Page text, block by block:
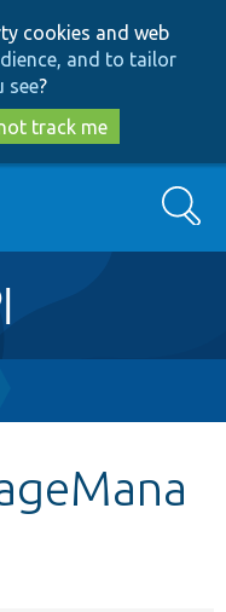
cookies and web
and to tailor
see?
track me
Search